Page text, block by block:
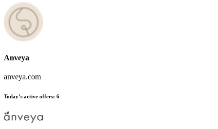
Anveya
anveya.com
Today’s active offers: 6